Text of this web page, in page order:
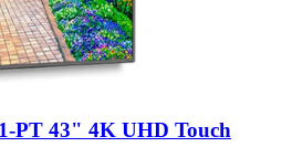
PT 43" 4K UHD Touch